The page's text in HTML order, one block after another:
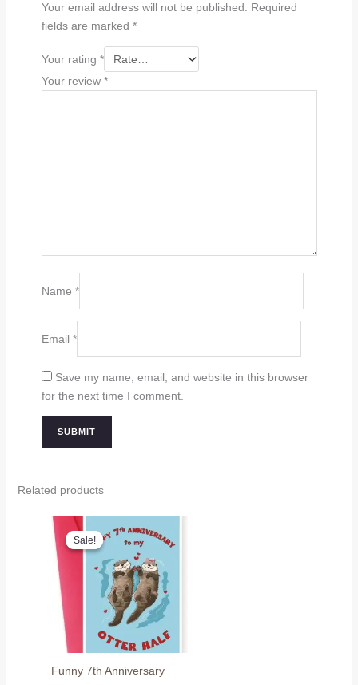
Your email address will not be published. Required
fields are marked *
Your rating *
Your review *
Name *
Email *
Save my name, email, and website in this browser
for the next time I comment.
Related products
Sale!
Sale!
Funny 7th Anniversary